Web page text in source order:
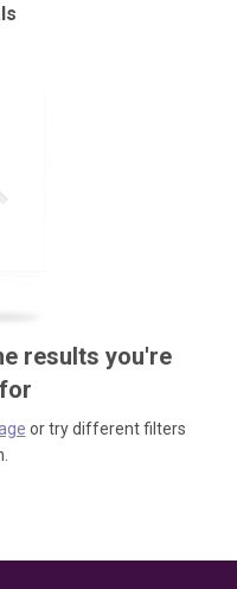
results you're
or try different filters